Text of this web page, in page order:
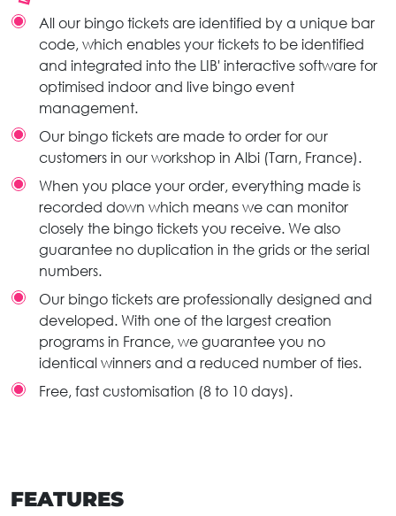
All our bingo tickets are identified by a unique bar
code, which enables your tickets to be identified
and integrated into the LIB' interactive software for
optimised indoor and live bingo event
management.
Our bingo tickets are made to order for our
customers in our workshop in Albi (Tarn, France).
When you place your order, everything made is
recorded down which means we can monitor
closely the bingo tickets you receive. We also
guarantee no duplication in the grids or the serial
numbers.
Our bingo tickets are professionally designed and
developed. With one of the largest creation
programs in France, we guarantee you no
identical winners and a reduced number of ties.
Free, fast customisation (8 to 10 days).
FEATURES